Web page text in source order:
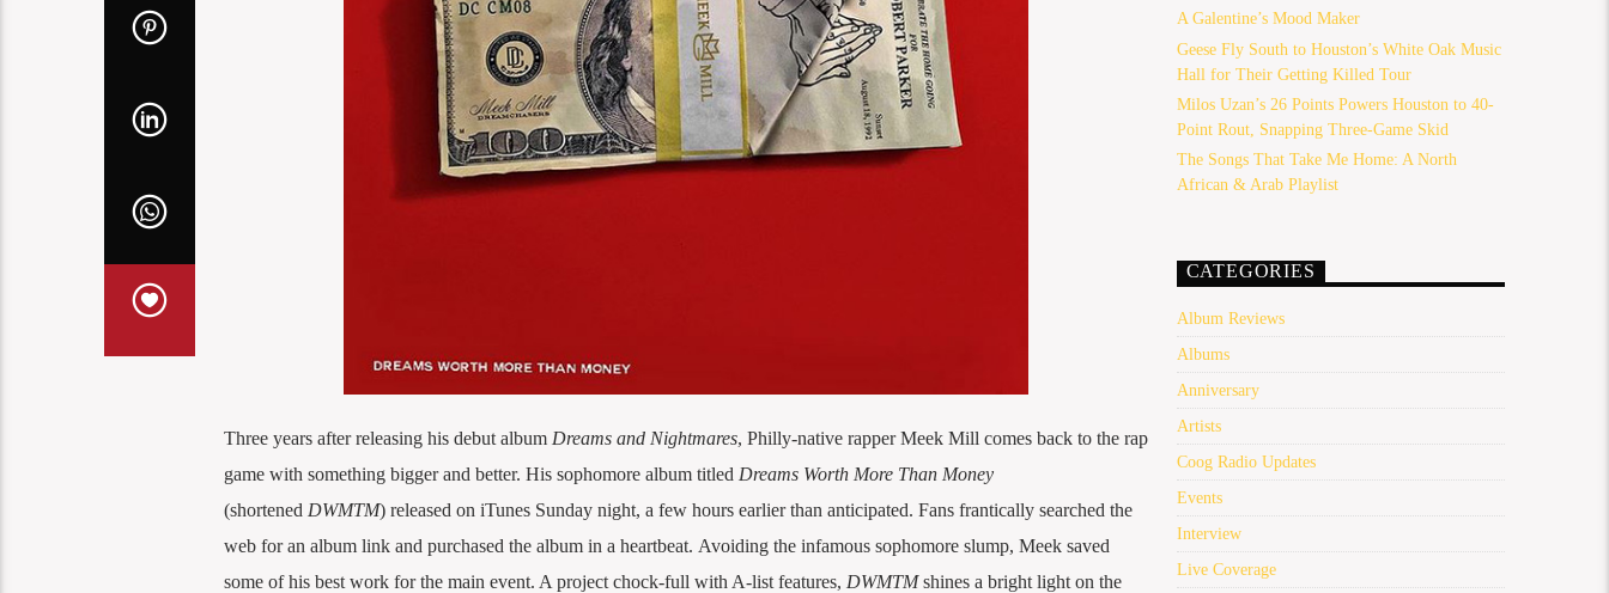
Three years after releasing his debut album Dreams and Nightmares, Philly-native rapper Meek Mill comes back to the rap
game with something bigger and better. His sophomore album titled Dreams Worth More Than Money
(shortened DWMTM) released on iTunes Sunday night, a few hours earlier than anticipated. Fans frantically searched the
web for an album link and purchased the album in a heartbeat. Avoiding the infamous sophomore slump, Meek saved
some of his best work for the main event. A project chock-full with A-list features, DWMTMshines a bright light on the
A Galentine’s Mood Maker
Geese Fly South to Houston’s White Oak Music
Hall for Their Getting Killed Tour
Milos Uzan’s 26 Points Powers Houston to 40-
Point Rout, Snapping Three-Game Skid
The Songs That Take Me Home: A North
African & Arab Playlist
CATEGORIES
Album Reviews
Albums
Anniversary
Artists
Coog Radio Updates
Events
Interview
Live Coverage